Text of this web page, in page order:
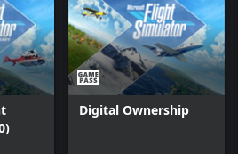
Digital Ownership